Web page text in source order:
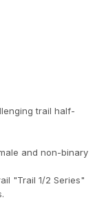
trail half-
and non-binary
"Trail 1/2 Series"